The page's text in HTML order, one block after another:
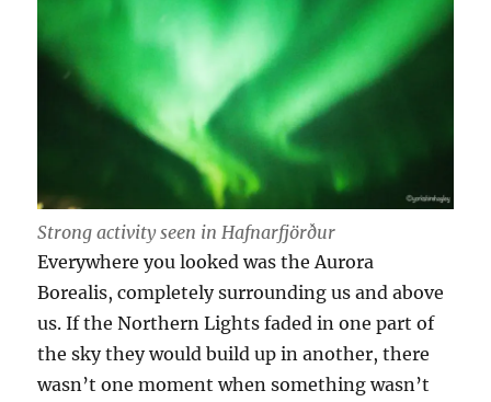
Strong activity seen in Hafnarfjörður
Everywhere you looked was the Aurora
Borealis, completely surrounding us and above
us. If the Northern Lights faded in one part of
the sky they would build up in another, there
wasn’t one moment when something wasn’t